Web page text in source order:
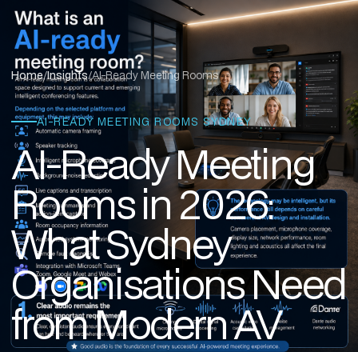
Home/Insights/AI-Ready Meeting Rooms
AI-READY MEETING ROOMS SYDNEY
AI-Ready Meeting
Rooms in 2026:
What Sydney
Organisations Need
from Modern AV